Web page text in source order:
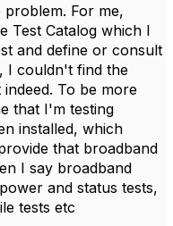
For me,
Test Catalog which I
and define or consult
I couldn't find the
To be more
that I'm testing
installed, which
that broadband
I say broadband
and status tests,
tests etc